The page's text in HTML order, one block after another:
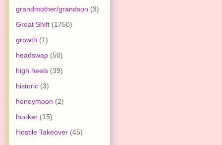
grandmother/grandson (3)
Great Shift (1750)
growth (1)
headswap (50)
high heels (39)
historic (3)
honeymoon (2)
hooker (15)
Hostile Takeover (45)